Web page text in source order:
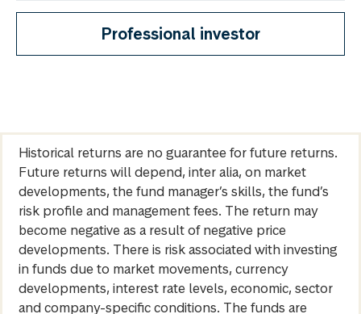
Professional investor
Historical returns are no guarantee for future returns.
Future returns will depend, inter alia, on market
developments, the fund manager’s skills, the fund’s
risk profile and management fees. The return may
become negative as a result of negative price
developments. There is risk associated with investing
in funds due to market movements, currency
developments, interest rate levels, economic, sector
and company-specific conditions. The funds are